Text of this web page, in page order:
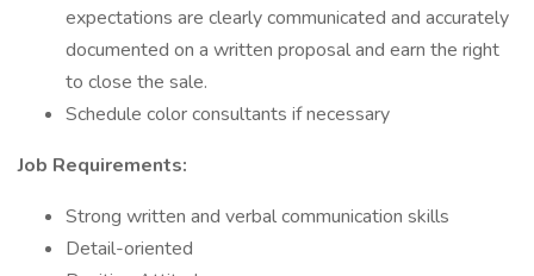
expectations are clearly communicated and accurately
documented on a written proposal and earn the right
to close the sale.
Schedule color consultants if necessary
Job Requirements:
Strong written and verbal communication skills
Detail-oriented